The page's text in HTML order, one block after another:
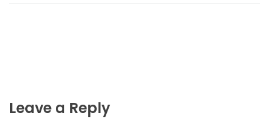
Leave a Reply